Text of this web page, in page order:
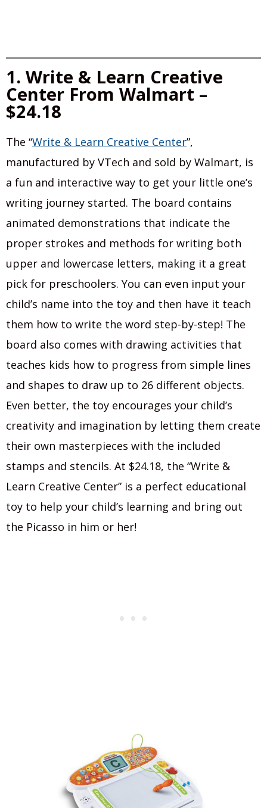
1. Write & Learn Creative
Center From Walmart –
$24.18
The “Write & Learn Creative Center”,
manufactured by VTech and sold by Walmart, is
a fun and interactive way to get your little one’s
writing journey started. The board contains
animated demonstrations that indicate the
proper strokes and methods for writing both
upper and lowercase letters, making it a great
pick for preschoolers. You can even input your
child’s name into the toy and then have it teach
them how to write the word step-by-step! The
board also comes with drawing activities that
teaches kids how to progress from simple lines
and shapes to draw up to 26 different objects.
Even better, the toy encourages your child’s
creativity and imagination by letting them create
their own masterpieces with the included
stamps and stencils. At $24.18, the “Write &
Learn Creative Center” is a perfect educational
toy to help your child’s learning and bring out
the Picasso in him or her!